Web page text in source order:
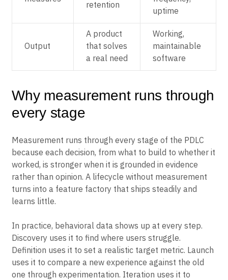
retention
uptime
Output
A product
that solves
a real need
Working,
maintainable
software
Why measurement runs through
every stage
Measurement runs through every stage of the PDLC
because each decision, from what to build to whether it
worked, is stronger when it is grounded in evidence
rather than opinion. A lifecycle without measurement
turns into a feature factory that ships steadily and
learns little.
In practice, behavioral data shows up at every step.
Discovery uses it to find where users struggle.
Definition uses it to set a realistic target metric. Launch
uses it to compare a new experience against the old
one through experimentation. Iteration uses it to